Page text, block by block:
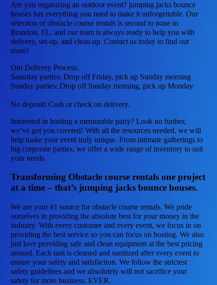
Are you organizing an outdoor event? jumping jacks bounce
houses has everything you need to make it unforgettable. Our
selection of obstacle course rentals is second to none in
Brandon, FL, and our team is always ready to help you with
delivery, set-up, and clean-up. Contact us today to find out
more!
Our Delivery Process:
Saturday parties: Drop off Friday, pick up Sunday morning
Sunday parties: Drop off Sunday morning, pick up Monday
No deposit! Cash or check on delivery.
Interested in hosting a memorable party? Look no further,
we’ve got you covered! With all the resources needed, we will
help make your event truly unique. From intimate gatherings to
big corporate parties, we offer a wide range of inventory to suit
your needs.
Transforming Obstacle course rentals one project
at a time – that’s jumping jacks bounce houses.
We are your #1 source for obstacle course rentals. We pride
ourselves in providing the absolute best for your money in the
industry. With every customer and every event, we focus in on
providing the best service so you can focus on hosting. We also
just love providing safe and clean equipment at the best pricing
around. Each unit is cleaned and sanitized after every event to
ensure your safety and satisfaction. We follow the strictest
safety guidelines and we absolutely will not sacrifice your
safety for more business. EVER.